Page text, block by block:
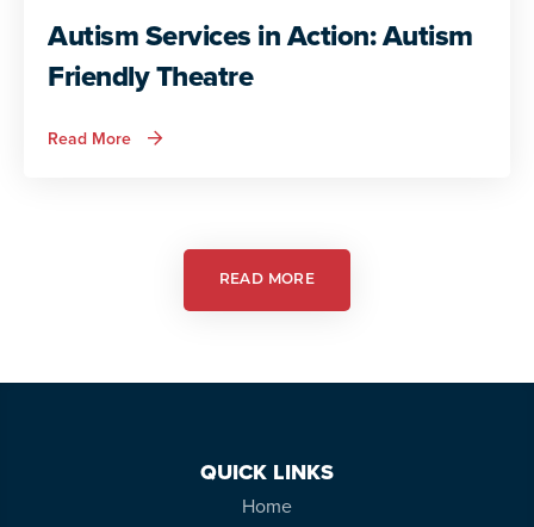
Autism Services in Action: Autism
Friendly Theatre
Read More about
Autism
Theatre
READ MORE
QUICK LINKS
Home